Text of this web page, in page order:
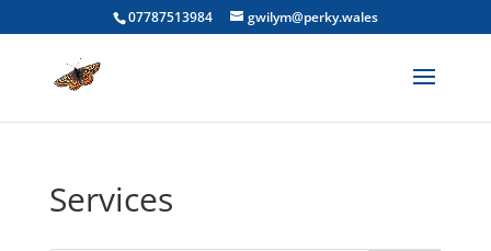
07787513984 gwilym@perky.wales
Services